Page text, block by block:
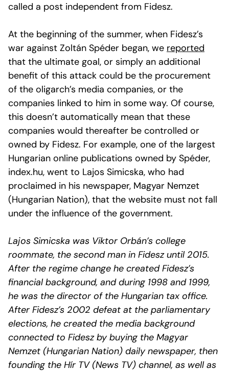
called a post independent from Fidesz.
At the beginning of the summer, when Fidesz’s
war against Zoltán Spéder began, we reported
that the ultimate goal, or simply an additional
benefit of this attack could be the procurement
of the oligarch’s media companies, or the
companies linked to him in some way. Of course,
this doesn’t automatically mean that these
companies would thereafter be controlled or
owned by Fidesz. For example, one of the largest
Hungarian online publications owned by Spéder,
index.hu, went to Lajos Simicska, who had
proclaimed in his newspaper, Magyar Nemzet
(Hungarian Nation), that the website must not fall
under the influence of the government.
Lajos Simicska was Viktor Orbán’s college
roommate, the second man in Fidesz until 2015.
After the regime change he created Fidesz’s
financial background, and during 1998 and 1999,
he was the director of the Hungarian tax office.
After Fidesz’s 2002 defeat at the parliamentary
elections, he created the media background
connected to Fidesz by buying the Magyar
Nemzet (Hungarian Nation) daily newspaper, then
founding the Hír TV (News TV) channel, as well as